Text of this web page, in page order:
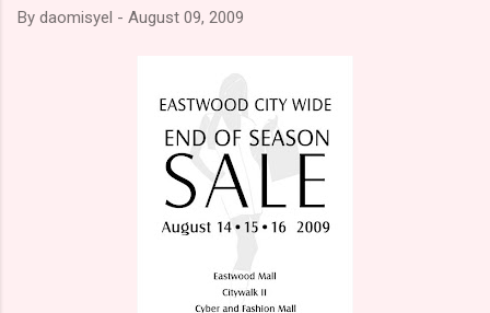
By daomisyel - August 09, 2009